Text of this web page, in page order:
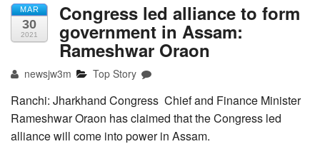
MAR
30
2021
Congress led alliance to form
government in Assam:
Rameshwar Oraon
newsjw3m Top Story
Ranchi: Jharkhand Congress Chief and Finance Minister
Rameshwar Oraon has claimed that the Congress led
alliance will come into power in Assam.